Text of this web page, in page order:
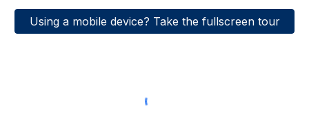
Using a mobile device? Take the fullscreen tour